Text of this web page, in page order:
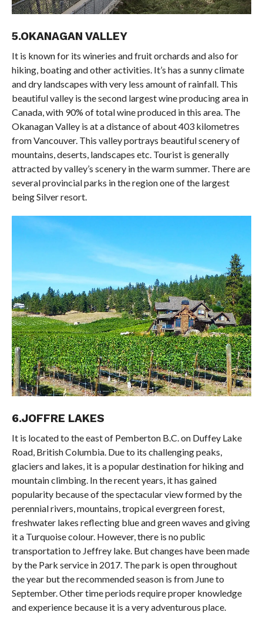
5.OKANAGAN VALLEY
It is known for its wineries and fruit orchards and also for
hiking, boating and other activities. It’s has a sunny climate
and dry landscapes with very less amount of rainfall. This
beautiful valley is the second largest wine producing area in
Canada, with 90% of total wine produced in this area. The
Okanagan Valley is at a distance of about 403 kilometres
from Vancouver. This valley portrays beautiful scenery of
mountains, deserts, landscapes etc. Tourist is generally
attracted by valley’s scenery in the warm summer. There are
several provincial parks in the region one of the largest
being Silver resort.
6.JOFFRE LAKES
It is located to the east of Pemberton B.C. on Duffey Lake
Road, British Columbia. Due to its challenging peaks,
glaciers and lakes, it is a popular destination for hiking and
mountain climbing. In the recent years, it has gained
popularity because of the spectacular view formed by the
perennial rivers, mountains, tropical evergreen forest,
freshwater lakes reflecting blue and green waves and giving
it a Turquoise colour. However, there is no public
transportation to Jeffrey lake. But changes have been made
by the Park service in 2017. The park is open throughout
the year but the recommended season is from June to
September. Other time periods require proper knowledge
and experience because it is a very adventurous place.